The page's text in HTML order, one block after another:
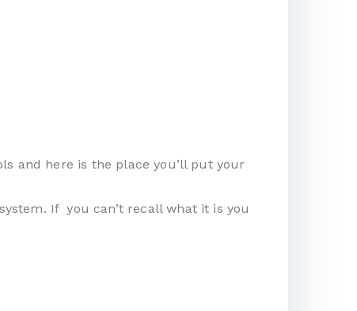
and here is the place you’ll put your
If you can’t recall what it is you